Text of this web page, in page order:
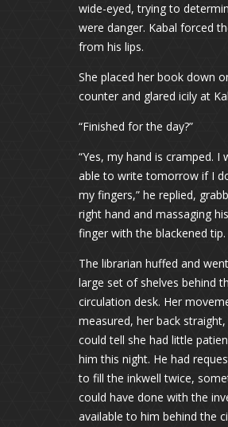
wide-eyed, trying to
were danger. Kabal forced
from his lips.
She placed her book down
counter and glared icily at
“Finished for the day?”
“Yes, my hand is cramped. I
able to write tomorrow if I
my fingers,” he replied,
right hand and massaging
finger with the blackened tip.
The librarian huffed and
large set of shelves behind
circulation desk. Her
measured, her back straight,
could tell she had little
him this night. He had
to fill the inkwell twice,
could have done with the
available to him behind the